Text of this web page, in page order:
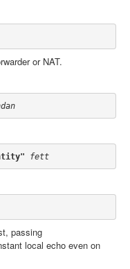
or NAT.
fett
passing
local echo even on